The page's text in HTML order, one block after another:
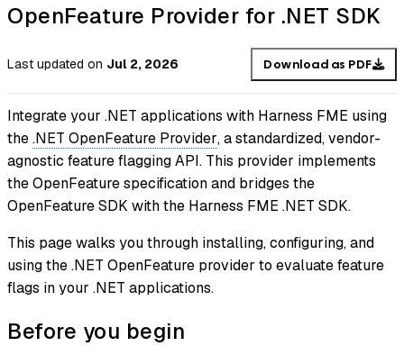
OpenFeature Provider for .NET SDK
Last updated on Jul 2, 2026 Download as PDF
Integrate your .NET applications with Harness FME using
the.NET OpenFeature Provider, a standardized, vendor-
agnostic feature flagging API. This provider implements
the OpenFeature specification and bridges the
OpenFeature SDK with the Harness FME .NET SDK.
This page walks you through installing, configuring, and
using the .NET OpenFeature provider to evaluatefeature
flags in your .NET applications.
Before you begin